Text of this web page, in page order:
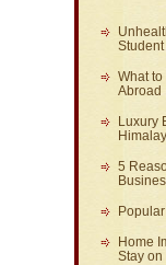
Student
What
Abroad
Luxury
5
Home
Stay on